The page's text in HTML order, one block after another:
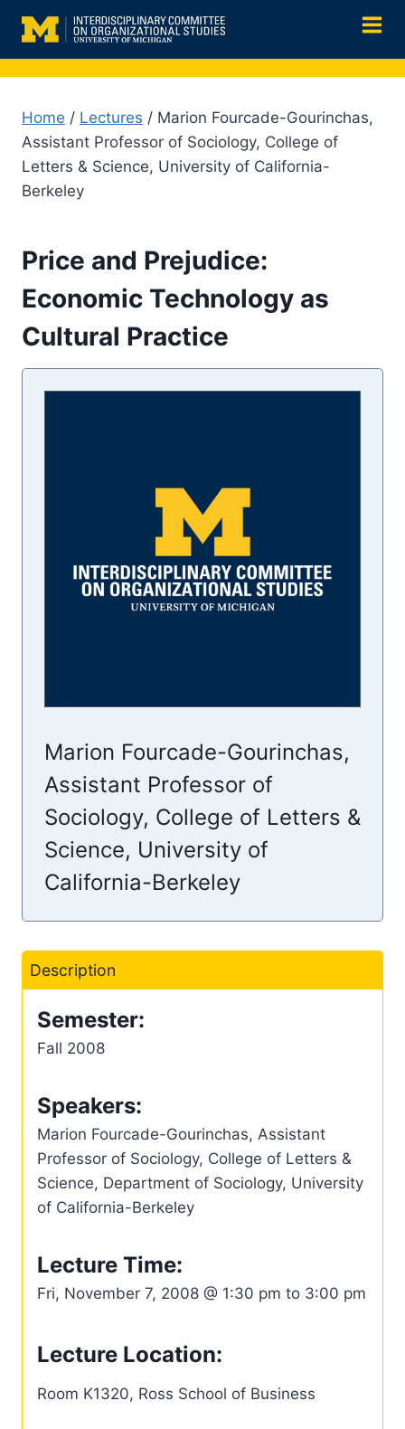
content
Home / Lectures / Marion Fourcade-Gourinchas,
Assistant Professor of Sociology, College of
Letters & Science, University of California-
Berkeley
Price and Prejudice:
Economic Technology as
Cultural Practice
Marion Fourcade-Gourinchas,
Assistant Professor of
Sociology, College of Letters &
Science, University of
California-Berkeley
Description
Semester:
Fall 2008
Speakers:
Marion Fourcade-Gourinchas, Assistant
Professor of Sociology, College of Letters &
Science, Department of Sociology, University
of California-Berkeley
Lecture Time:
Fri, November 7, 2008 @ 1:30 pm to 3:00 pm
Lecture Location:
Room K1320, Ross School of Business